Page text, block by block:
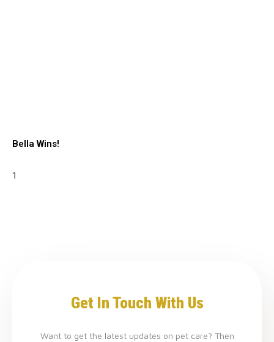
Bella Wins!
Get In Touch With Us
Want to get the latest updates on pet care? Then